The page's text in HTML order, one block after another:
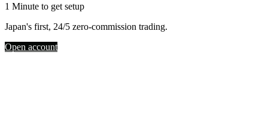
1 Minute to get setup
Japan's first, 24/5 zero-commission trading.
Open account